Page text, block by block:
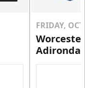
FRIDAY,